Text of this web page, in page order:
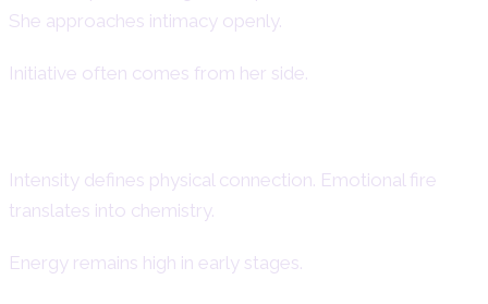
She approaches intimacy openly.
Initiative often comes from her side.
Intensity defines physical connection. Emotional fire
translates into chemistry.
Energy remains high in early stages.